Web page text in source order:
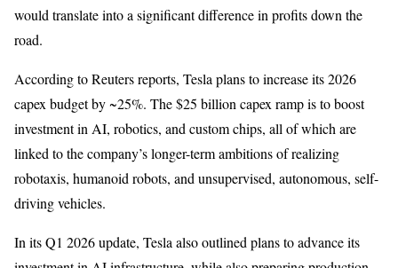
would translate into a significant difference in profits down the
road.
According to Reuters reports, Tesla plans to increase its 2026
capex budget by ~25%. The $25 billion capex ramp is to boost
investment in AI, robotics, and custom chips, all of which are
linked to the company’s longer-term ambitions of realizing
robotaxis, humanoid robots, and unsupervised, autonomous, self-
driving vehicles.
In its Q1 2026 update, Tesla also outlined plans to advance its